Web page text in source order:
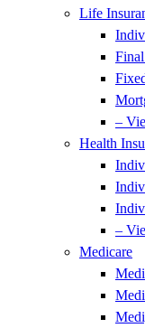
Life
–
Health
–
Medicare